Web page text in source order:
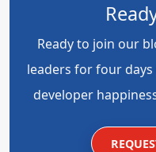
Ready to join our
leaders for four
developer